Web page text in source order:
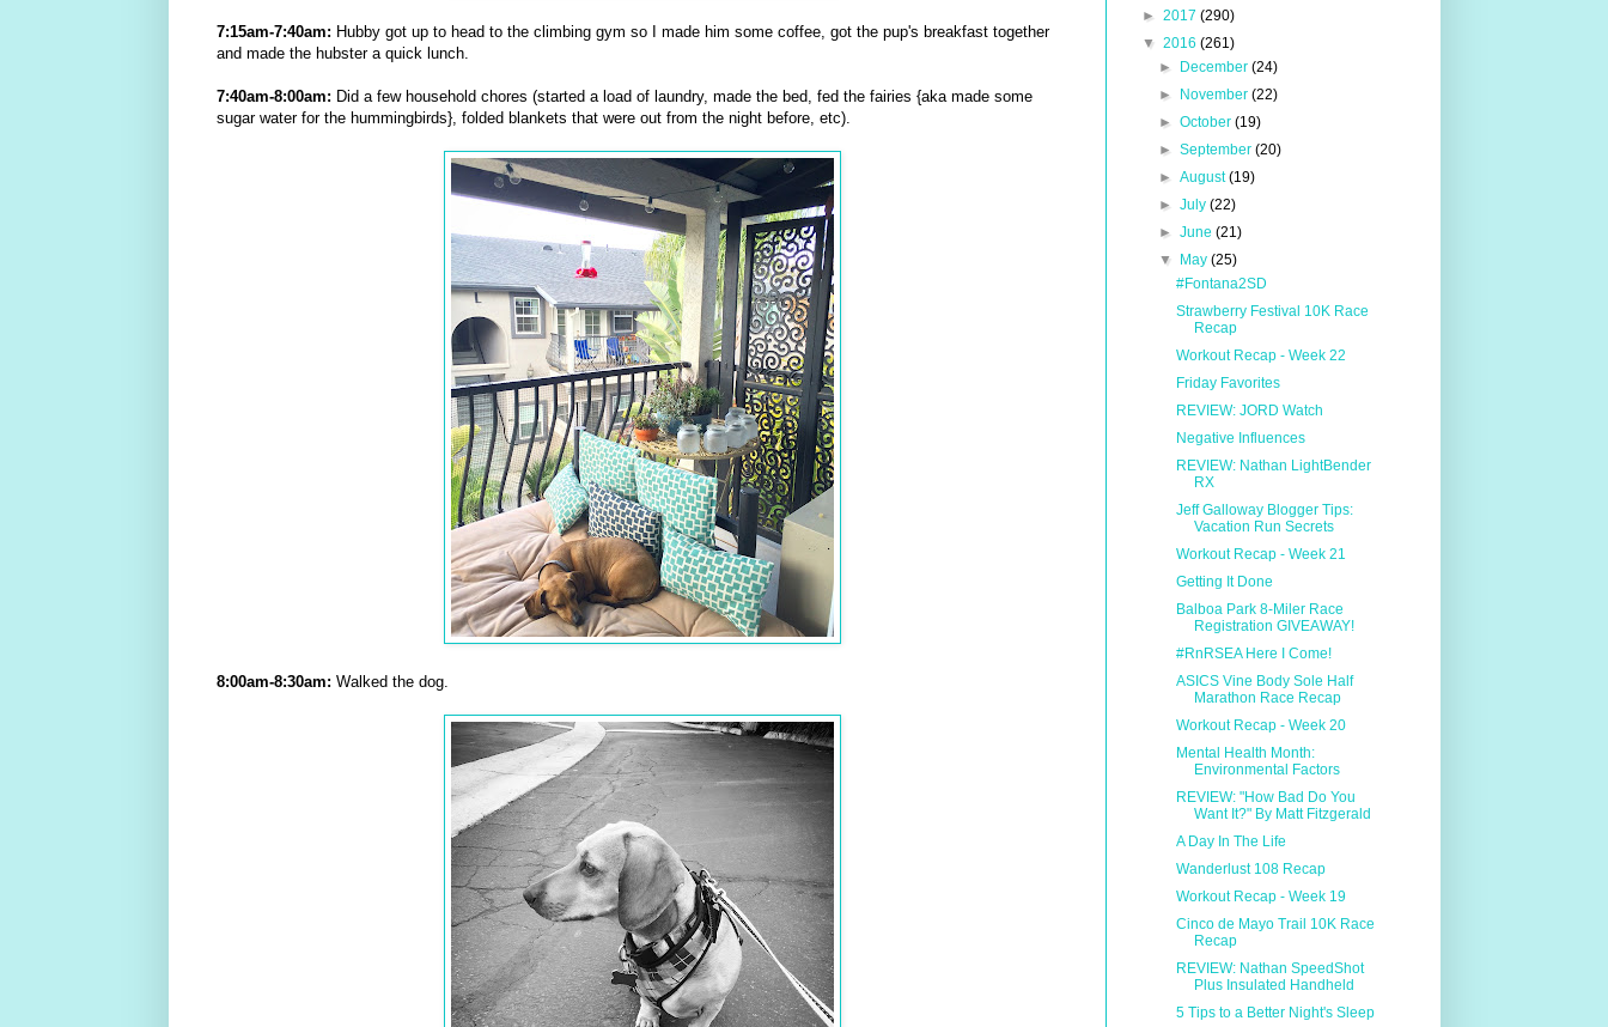
7:15am-7:40am: Hubby got up to head to the climbing gym so I made him some coffee, got the pup's breakfast together
and made the hubster a quick lunch.
7:40am-8:00am: Did a few household chores (started a load of laundry, made the bed, fed the fairies {aka made some
sugar water for the hummingbirds}, folded blankets that were out from the night before, etc).
8:00am-8:30am: Walked the dog.
► 2017 (290)
▼ 2016 (261)
►
December (24)
►
November (22)
► October (19)
► September (20)
► August(19)
► July (22)
► June (21)
▼
May (25)
#Fontana2SD
Strawberry Festival 10K Race
Recap
Workout Recap - Week 22
Friday Favorites
REVIEW: JORD Watch
Negative Influences
REVIEW: Nathan LightBender
RX
Jeff Galloway Blogger Tips:
Vacation Run Secrets
Workout Recap - Week 21
Getting It Done
Balboa Park 8-Miler Race
Registration GIVEAWAY!
#RnRSEA Here I Come!
ASICS Vine Body Sole Half
Marathon Race Recap
Workout Recap - Week 20
Mental Health Month:
Environmental Factors
REVIEW: "How Bad Do You
Want It?" By Matt Fitzgerald
A Day In The Life
Wanderlust 108 Recap
Workout Recap - Week 19
Cinco de Mayo Trail 10K Race
Recap
REVIEW: Nathan SpeedShot
Plus Insulated Handheld
5 Tips to a Better Night's Sleep